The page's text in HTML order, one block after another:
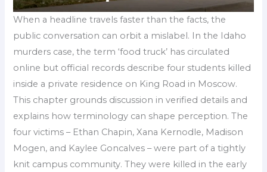
When a headline travels faster than the facts, the
public conversation can orbit a mislabel. In the Idaho
murders case, the term ‘food truck’ has circulated
online but official records describe four students killed
inside a private residence on King Road in Moscow.
This chapter grounds discussion in verified details and
explains how terminology can shape perception. The
four victims – Ethan Chapin, Xana Kernodle, Madison
Mogen, and Kaylee Goncalves – were part of a tightly
knit campus community. They were killed in the early